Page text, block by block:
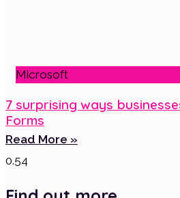
Microsoft
7 surprising ways
Forms
Read More »